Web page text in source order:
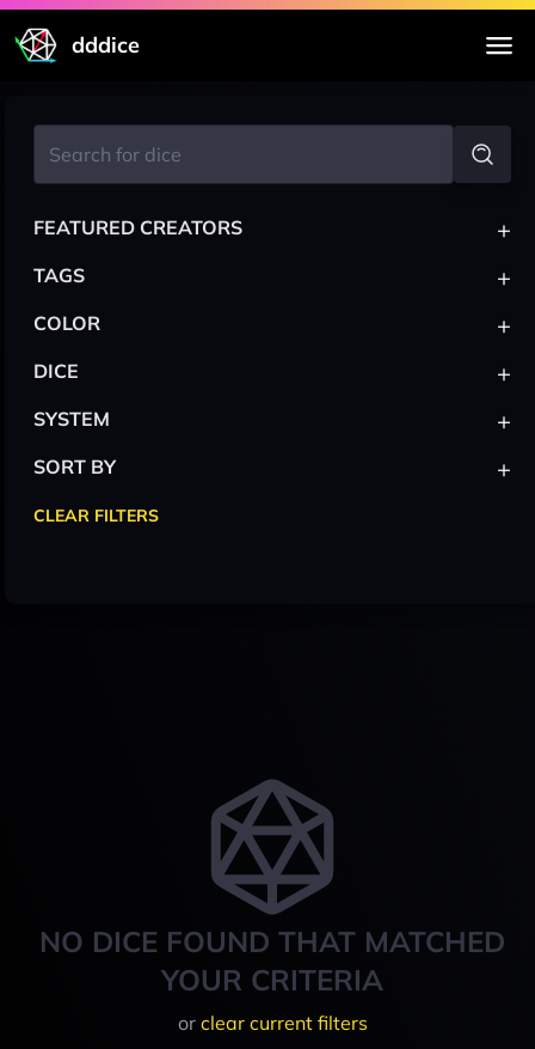
dddice
NO DICE FOUND THAT MATCHED
YOUR CRITERIA
or clear current filters
FEATURED CREATORS +
TAGS +
COLOR +
DICE +
SYSTEM +
SORT BY +
CLEAR FILTERS